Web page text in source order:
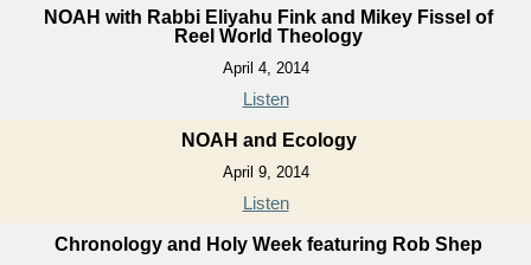
NOAH with Rabbi Eliyahu Fink and Mikey Fissel of
Reel World Theology
April 4, 2014
Listen
NOAH and Ecology
April 9, 2014
Listen
Chronology and Holy Week featuring Rob Shep